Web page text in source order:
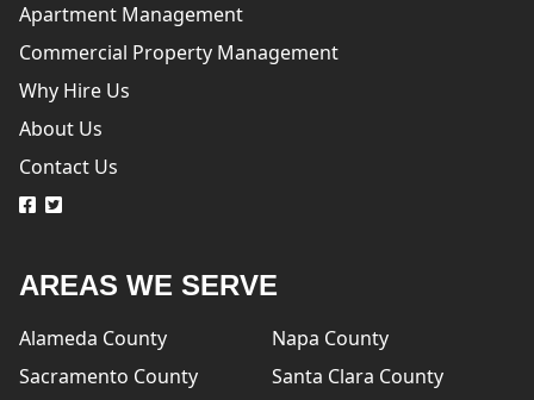
Apartment Management
Commercial Property Management
Why Hire Us
About Us
Contact Us
logologo
AREAS WE SERVE
Alameda County
Napa County
Sacramento County
Santa Clara County